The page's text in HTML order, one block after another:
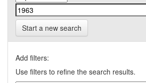
Start a new search
Add filters:
Use filters to refine the search results.